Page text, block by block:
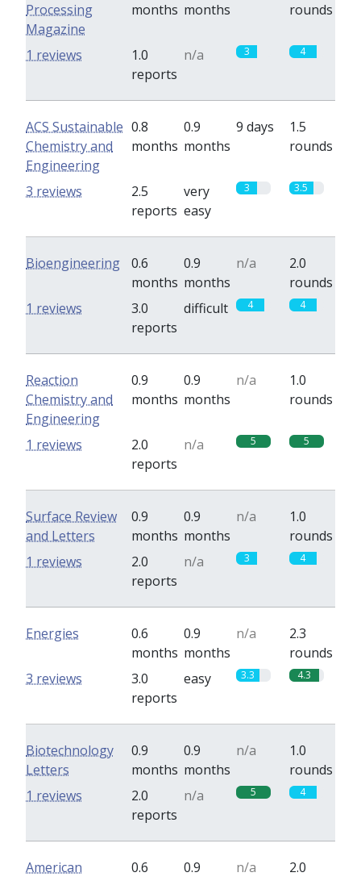
Processing
Magazine
months months
rounds
1.0
reports
n/a 3 4
1 reviews
ACS Sustainable
Chemistry and
Engineering
0.8
months
0.9
months
9 days
1.5
rounds
2.5
reports
very
easy
3 3.5
3 reviews
Bioengineering
0.6
months
0.9
months
n/a
2.0
rounds
3.0
reports
difficult 4 4
1 reviews
Reaction
Chemistry and
Engineering
0.9
months
0.9
months
n/a
1.0
rounds
2.0
reports
n/a 5 5
1 reviews
Surface Review
and Letters
0.9
months
0.9
months
n/a
1.0
rounds
2.0
reports
n/a 3 4
1 reviews
Energies
0.6
months
0.9
months
n/a
2.3
rounds
3.0
reports
easy 3.3 4.3
3 reviews
Biotechnology
Letters
0.9
months
0.9
months
n/a
1.0
rounds
2.0
reports
n/a 5 4
1 reviews
American
0.6
0.9
n/a
2.0